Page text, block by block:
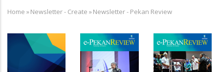
alumni UMPSA dinobat johan
Breadcrumb
Home »Newsletter - Create »Newsletter - Pekan Review